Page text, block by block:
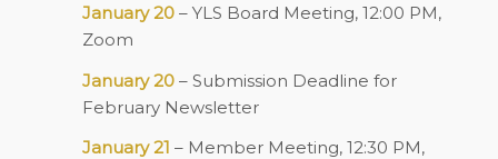
January 20 – YLS Board Meeting, 12:00 PM,
Zoom
January 20 – Submission Deadline for
February Newsletter
January 21 – Member Meeting, 12:30 PM,